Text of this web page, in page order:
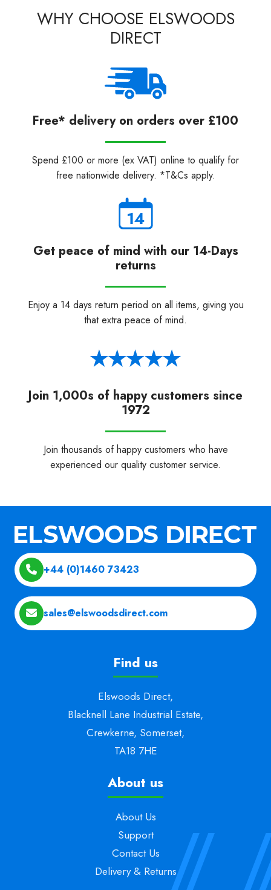
WHY CHOOSE ELSWOODS
DIRECT
Free* delivery on orders over £100
Spend £100 or more (ex VAT) online to qualify for
free nationwide delivery. *T&Cs apply.
Get peace of mind with our 14-Days
returns
Enjoy a 14 days return period on all items, giving you
that extra peace of mind.
Join 1,000s of happy customers since
1972
Join thousands of happy customers who have
experienced our quality customer service.
+44 (0)1460 73423
sales@elswoodsdirect.com
Find us
Elswoods Direct,
Blacknell Lane Industrial Estate,
Crewkerne, Somerset,
TA18 7HE
About us
About Us
Support
Contact Us
Delivery & Returns